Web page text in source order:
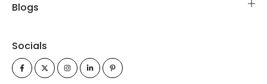
Blogs
Socials